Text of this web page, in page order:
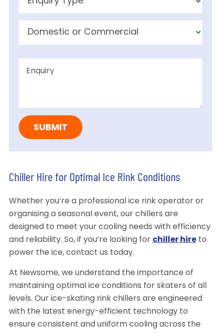
Chiller Hire for Optimal Ice Rink Conditions
Whether you’re a professional ice rink operator or
organising a seasonal event, our chillers are
designed to meet your cooling needs with efficiency
and reliability. So, if you’re looking for chiller hireto
power the ice, contact us today.
At Newsome, we understand the importance of
maintaining optimal ice conditions for skaters of all
levels. Our ice-skating rink chillers are engineered
with the latest energy-efficient technology to
ensure consistent and uniform cooling across the